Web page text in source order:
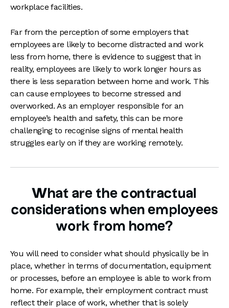
workplace facilities.
Far from the perception of some employers that
employees are likely to become distracted and work
less from home, there is evidence to suggest that in
reality, employees are likely to work longer hours as
there is less separation between home and work. This
can cause employees to become stressed and
overworked. As an employer responsible for an
employee’s health and safety, this can be more
challenging to recognise signs of mental health
struggles early on if they are working remotely.
What are the contractual
considerations when employees
work from home?
You will need to consider what should physically be in
place, whether in terms of documentation, equipment
or processes, before an employee is able to work from
home. For example, their employment contract must
reflect their place of work, whether that is solely